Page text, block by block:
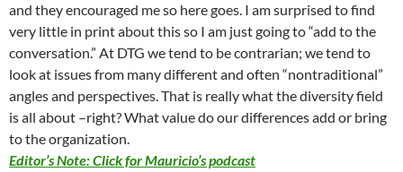
and they encouraged me so here goes. I am surprised to find
very little in print about this so I am just going to “add to the
conversation.” At DTG we tend to be contrarian; we tend to
look at issues from many different and often “nontraditional”
angles and perspectives. That is really what the diversity field
is all about –right? What value do our differences add or bring
to the organization.
Editor’s Note: Click for Mauricio’s podcast